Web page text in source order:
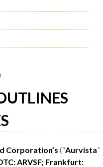
Corporation’s (“Aurvista”
ARVSF; Frankfurt: